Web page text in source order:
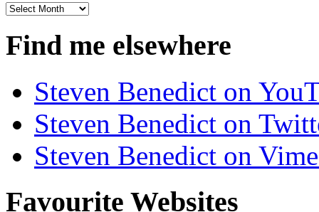
Archives
Find me elsewhere
Steven Benedict on
Steven Benedict on
Steven Benedict on
Favourite Websites